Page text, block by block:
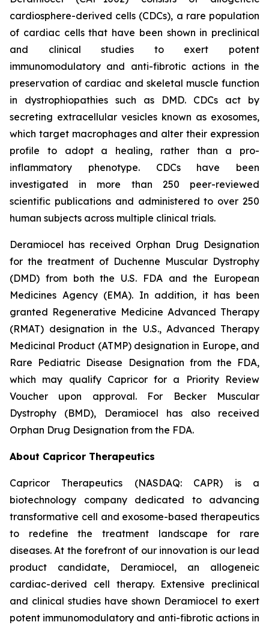
cardiosphere-derived cells (CDCs), a rare population
of cardiac cells that have been shown in preclinical
and clinical studies to exert potent
immunomodulatory and anti-fibrotic actions in the
preservation of cardiac and skeletal muscle function
in dystrophiopathies such as DMD. CDCs act by
secreting extracellular vesicles known as exosomes,
which target macrophages and alter their expression
profile to adopt a healing, rather than a pro-
inflammatory phenotype. CDCs have been
investigated in more than 250 peer-reviewed
scientific publications and administered to over 250
human subjects across multiple clinical trials.
Deramiocel has received Orphan Drug Designation
for the treatment of Duchenne Muscular Dystrophy
(DMD) from both the U.S. FDA and the European
Medicines Agency (EMA). In addition, it has been
granted Regenerative Medicine Advanced Therapy
(RMAT) designation in the U.S., Advanced Therapy
Medicinal Product (ATMP) designation in Europe, and
Rare Pediatric Disease Designation from the FDA,
which may qualify Capricor for a Priority Review
Voucher upon approval. For Becker Muscular
Dystrophy (BMD), Deramiocel has also received
Orphan Drug Designation from the FDA.
About Capricor Therapeutics
Capricor Therapeutics (NASDAQ: CAPR) is a
biotechnology company dedicated to advancing
transformative cell and exosome-based therapeutics
to redefine the treatment landscape for rare
diseases. At the forefront of our innovation is our lead
product candidate, Deramiocel, an allogeneic
cardiac-derived cell therapy. Extensive preclinical
and clinical studies have shown Deramiocel to exert
potent immunomodulatory and anti-fibrotic actions in